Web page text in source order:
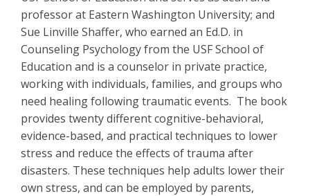
professor at Eastern Washington University; and
Sue Linville Shaffer, who earned an Ed.D. in
Counseling Psychology from the USF School of
Education and is a counselor in private practice,
working with individuals, families, and groups who
need healing following traumatic events. The book
provides twenty different cognitive-behavioral,
evidence-based, and practical techniques to lower
stress and reduce the effects of trauma after
disasters. These techniques help adults lower their
own stress, and can be employed by parents,